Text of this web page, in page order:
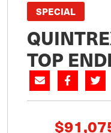
SPECIAL
TOP